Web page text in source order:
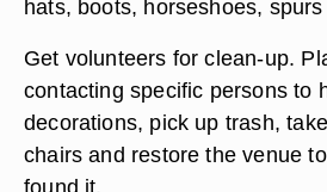
Decorate the site of the event.
and festive decor includes
streamers and lights. If your
particular theme, you can
mind as well. For example, a
could include cowboy regalia